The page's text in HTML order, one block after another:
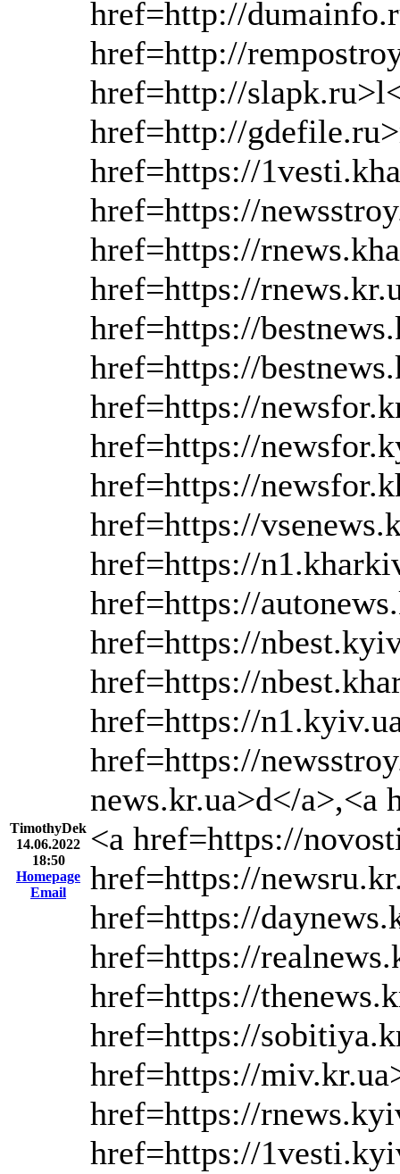
TimothyDek
14.06.2022
18:50
Homepage
Email
href=http://
href=http://
href=http://
href=http://
href=https://
href=https://
href=https://
href=https://
href=https://
href=https://
href=https://
href=https://
href=https://
href=https://
href=https://
href=https://
href=https://
href=https://
href=https://
href=https://
news.kr.ua>d</a>,<a
<a href=https://
href=https://
href=https://
href=https://
href=https://
href=https://
href=https://
href=https://
href=https://